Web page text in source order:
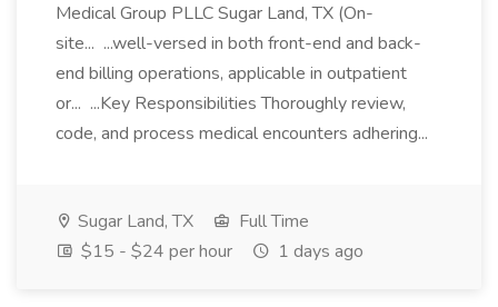
Medical Group PLLC Sugar Land, TX (On-
site... ...well-versed in both front-end and back-
end billing operations, applicable in outpatient
or... ...Key Responsibilities Thoroughly review,
code, and process medical encounters adhering...
Sugar Land, TX
Full Time
$15 - $24 per hour
1 days ago